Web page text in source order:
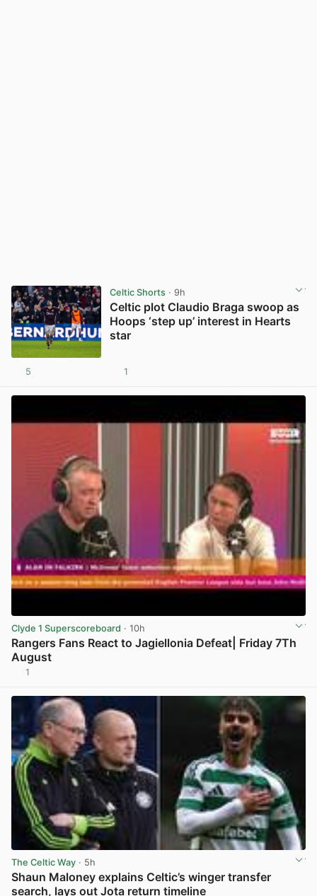
Celtic Shorts· 9h
Celtic plot Claudio Braga swoop as
Hoops ‘step up’ interest in Hearts
star
5 1
Clyde 1 Superscoreboard · 10h
Rangers Fans React to Jagiellonia Defeat| Friday 7Th
August
1
The Celtic Way · 5h
Shaun Maloney explains Celtic’s winger transfer
search, lays out Jota return timeline